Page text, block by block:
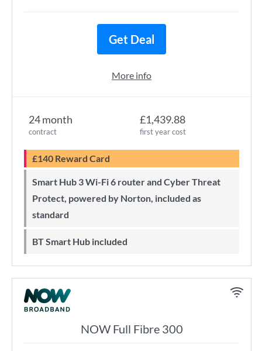
24 month
contract
£1,439.88
first year cost
£140 Reward Card
Smart Hub 3 Wi-Fi 6 router and Cyber Threat
Protect, powered by Norton, included as
standard
BT Smart Hub included
Get Deal
More info
NOW Full Fibre 300